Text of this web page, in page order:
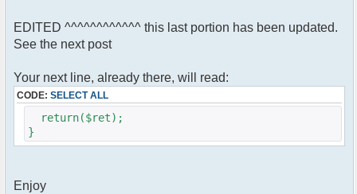
} else {
$height = 320;
$ret = '<img src="' .$ret. '" height="'
.$height. '">';
EDITED ^^^^^^^^^^^^ this last portion has been updated.
See the next post
Your next line, already there, will read:
CODE: SELECT ALL
return($ret);
}
Enjoy